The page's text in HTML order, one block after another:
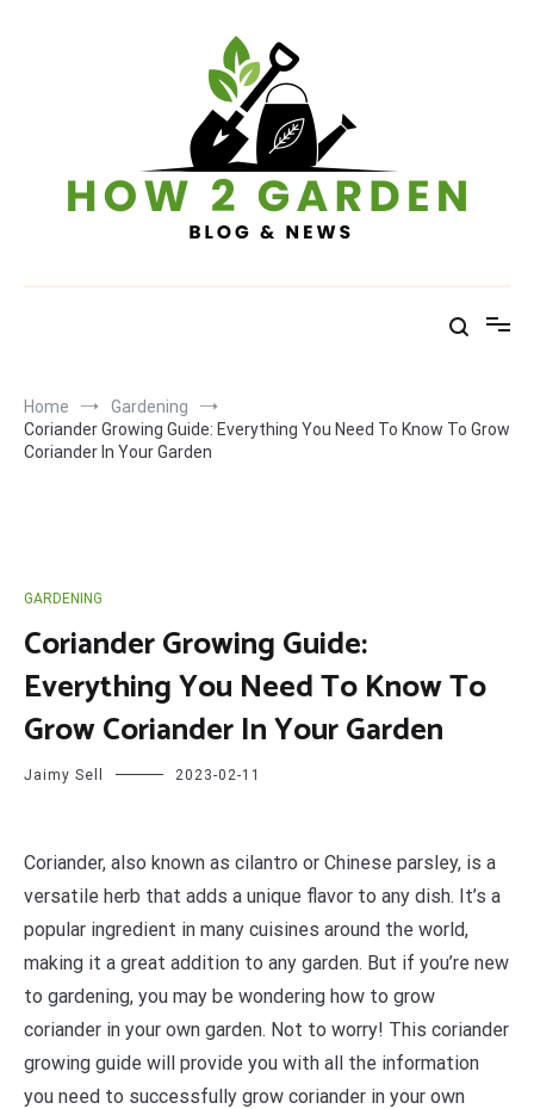
Home
Gardening
Coriander Growing Guide: Everything You Need To Know To Grow
Coriander In Your Garden
GARDENING
Coriander Growing Guide:
Everything You Need To Know To
Grow Coriander In Your Garden
Jaimy Sell 2023-02-11
Coriander, also known as cilantro or Chinese parsley, is a
versatile herb that adds a unique flavor to any dish. It’s a
popular ingredient in many cuisines around the world,
making it a great addition to any garden. But if you’re new
to gardening, you may be wondering how to grow
coriander in your own garden. Not to worry! This coriander
growing guide will provide you with all the information
you need to successfully grow coriander in your own